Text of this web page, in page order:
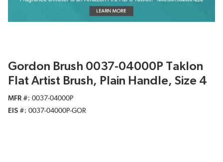
Gordon Brush 0037-04000P Taklon
Flat Artist Brush, Plain Handle, Size 4
MFR #
0037-04000P
EIS #
0037-04000P-GOR